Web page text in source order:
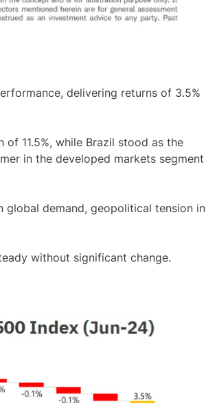
delivering returns of 3.5%
11.5%, while Brazil stood as the
in the developed markets segment
global demand, geopolitical tension in
without significant change.